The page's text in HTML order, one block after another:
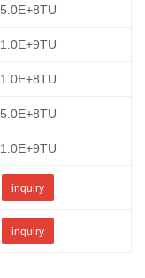
5.0E+8TU
1.0E+9TU
1.0E+8TU
5.0E+8TU
1.0E+9TU
inquiry
inquiry